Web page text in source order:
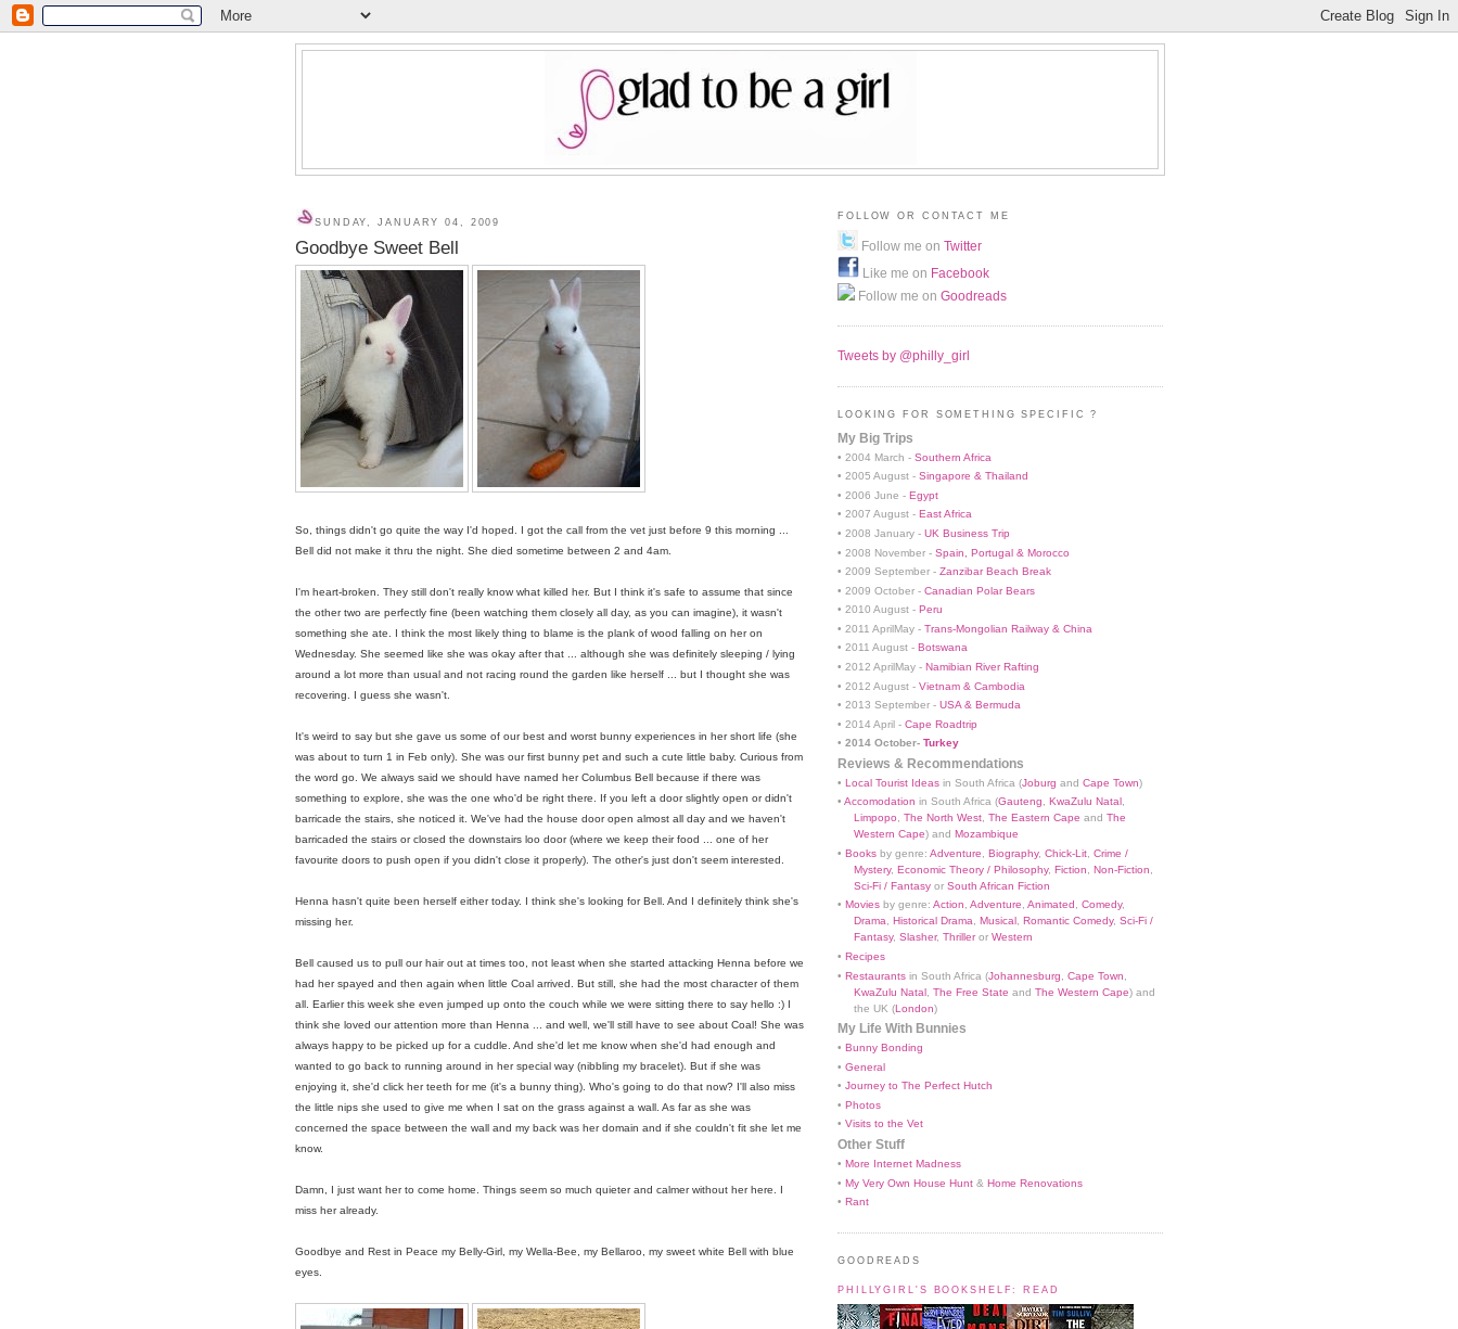
SUNDAY, JANUARY 04, 2009
Goodbye Sweet Bell
So, things didn't go quite the way I'd hoped. I got the call from the vet just before 9 this morning ...
Bell did not make it thru the night. She died sometime between 2 and 4am.
I'm heart-broken. They still don't really know what killed her. But I think it's safe to assume that since
the other two are perfectly fine (been watching them closely all day, as you can imagine), it wasn't
something she ate. I think the most likely thing to blame is the plank of wood falling on her on
Wednesday. She seemed like she was okay after that ... although she was definitely sleeping / lying
around a lot more than usual and not racing round the garden like herself ... but I thought she was
recovering. I guess she wasn't.
It's weird to say but she gave us some of our best and worst bunny experiences in her short life (she
was about to turn 1 in Feb only). She was our first bunny pet and such a cute little baby. Curious from
the word go. We always said we should have named her Columbus Bell because if there was
something to explore, she was the one who'd be right there. If you left a door slightly open or didn't
barricade the stairs, she noticed it. We've had the house door open almost all day and we haven't
barricaded the stairs or closed the downstairs loo door (where we keep their food ... one of her
favourite doors to push open if you didn't close it properly). The other's just don't seem interested.
Henna hasn't quite been herself either today. I think she's looking for Bell. And I definitely think she's
missing her.
Bell caused us to pull our hair out at times too, not least when she started attacking Henna before we
had her spayed and then again when little Coal arrived. But still, she had the most character of them
all. Earlier this week she even jumped up onto the couch while we were sitting there to say hello :) I
think she loved our attention more than Henna ... and well, we'll still have to see about Coal! She was
always happy to be picked up for a cuddle. And she'd let me know when she'd had enough and
wanted to go back to running around in her special way (nibbling my bracelet). But if she was
enjoying it, she'd click her teeth for me (it's a bunny thing). Who's going to do that now? I'll also miss
the little nips she used to give me when I sat on the grass against a wall. As far as she was
concerned the space between the wall and my back was her domain and if she couldn't fit she let me
know.
Damn, I just want her to come home. Things seem so much quieter and calmer without her here. I
miss her already.
Goodbye and Rest in Peace my Belly-Girl, my Wella-Bee, my Bellaroo, my sweet white Bell with blue
eyes.
FOLLOW OR CONTACT ME
Follow me on Twitter
Like me on Facebook
Follow me on Goodreads
Tweets by @philly_girl
LOOKING FOR SOMETHING SPECIFIC ?
My Big Trips
• 2004 March - Southern Africa
• 2005 August - Singapore & Thailand
• 2006 June - Egypt
• 2007 August - East Africa
• 2008 January - UK Business Trip
• 2008 November - Spain, Portugal & Morocco
• 2009 September - Zanzibar Beach Break
• 2009 October - Canadian Polar Bears
• 2010 August - Peru
• 2011 AprilMay - Trans-Mongolian Railway & China
• 2011 August - Botswana
• 2012 AprilMay - Namibian River Rafting
• 2012 August - Vietnam & Cambodia
• 2013 September - USA & Bermuda
• 2014 April - Cape Roadtrip
• 2014 October- Turkey
Reviews & Recommendations
• Local Tourist Ideas in South Africa (Joburg and Cape Town)
• Accomodation in South Africa (Gauteng, KwaZulu Natal,
Limpopo, The North West, The Eastern Cape and The
Western Cape) and Mozambique
• Books by genre: Adventure Biography, Chick-Lit Crime /
Mystery, Economic Theory / Philosophy, Fiction Non-Fiction
Sci-Fi / Fantasy or South African Fiction
• Movies by genre: Action, Adventure, Animated , Comedy,
Drama, Historical Drama, Musical , Romantic Comedy, Sci-Fi /
Fantasy, Slasher, Thrilleror Western
• Recipes
• Restaurants in South Africa (Johannesburg Cape Town
KwaZulu Natal The Free State and The Western Cape) and
the UK (London)
My Life With Bunnies
• Bunny Bonding
• General
• Journey to The Perfect Hutch
• Photos
• Visits to the Vet
Other Stuff
• More Internet Madness
• My Very Own House Hunt & Home Renovations
• Rant
GOODREADS
PHILLYGIRL'S BOOKSHELF: READ